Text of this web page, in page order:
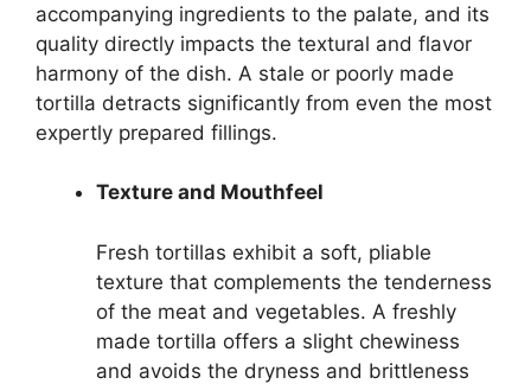
accompanying ingredients to the palate, and its
quality directly impacts the textural and flavor
harmony of the dish. A stale or poorly made
tortilla detracts significantly from even the most
expertly prepared fillings.
Texture and Mouthfeel
Fresh tortillas exhibit a soft, pliable
texture that complements the tenderness
of the meat and vegetables. A freshly
made tortilla offers a slight chewiness
and avoids the dryness and brittleness